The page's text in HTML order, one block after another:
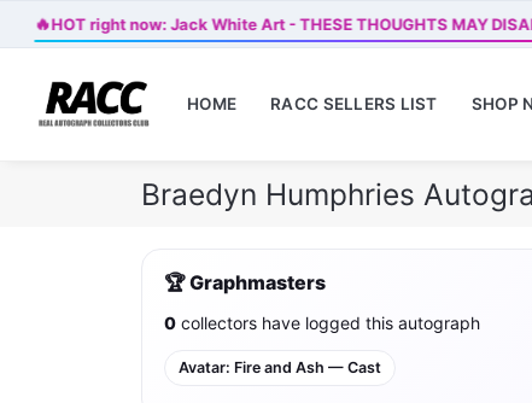
🔥HOT right now: Jack White Art - THESE THOUGHTS MAY
HOME RACC SELLERS LIST SHOP
Braedyn Humphries
🏆 Graphmasters
0 collectors have logged this autograph
Avatar: Fire and Ash — Cast